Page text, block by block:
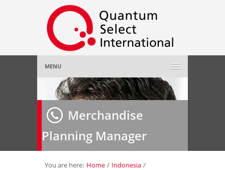
MENU
Home
About Us»
Employer »
Job Seeker»
Merchandise
Planning Manager
You are here: Home / Indonesia /